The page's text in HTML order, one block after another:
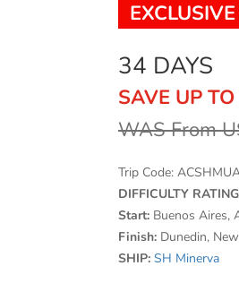
34 DAYS
SAVE UP
WAS From
Trip Code:
DIFFICULTY
Start: Buenos Aires,
Finish: Dunedin,
SHIP: SH Minerva